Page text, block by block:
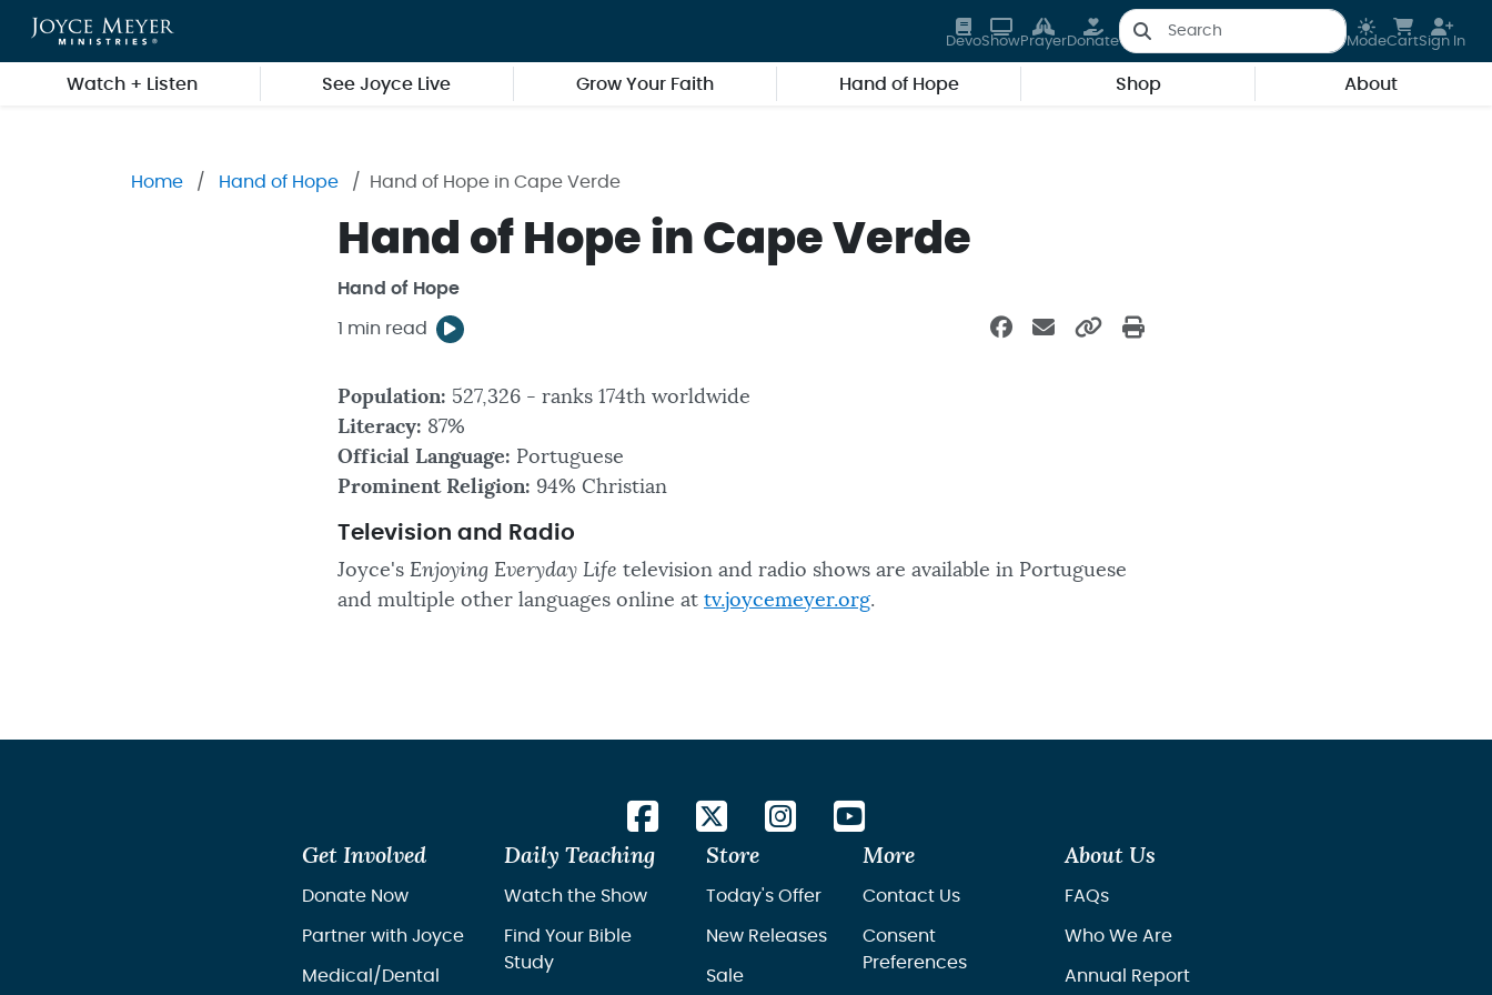
Skip to main content
DevoShowPrayerDonate ModeCartSign In
Watch + Listen See Joyce Live Grow Your Faith Hand of Hope Shop About
Home Hand of Hope Hand of Hope in Cape Verde
Hand of Hope in Cape Verde
Hand of Hope
1 min read
Population: 527,326 - ranks 174th worldwide
Literacy: 87%
Official Language: Portuguese
Prominent Religion: 94% Christian
Television and Radio
Joyce's Enjoying Everyday Life television and radio shows are available in Portuguese
and multiple other languages online at tv.joycemeyer.org.
Get Involved
Donate Now
Partner with Joyce
Medical/Dental
Daily Teaching
Watch the Show
Find Your Bible
Study
Store
Today's Offer
New Releases
Sale
More
Contact Us
Consent
Preferences
About Us
FAQs
Who We Are
Annual Report